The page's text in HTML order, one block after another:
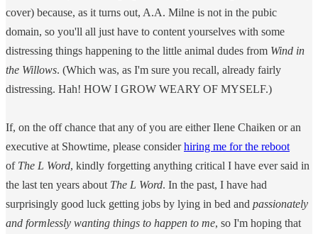
cover) because, as it turns out, A.A. Milne is not in the pubic
domain, so you'll all just have to content yourselves with some
distressing things happening to the little animal dudes from Wind in
the Willows. (Which was, as I'm sure you recall, already fairly
distressing. Hah! HOW I GROW WEARY OF MYSELF.)
If, on the off chance that any of you are either Ilene Chaiken or an
executive at Showtime, please considerhiring me for the reboot
of The L Word, kindly forgetting anything critical I have ever said in
the last ten years about The L Word. In the past, I have had
surprisingly good luck getting jobs by lying in bed and passionately
and formlessly wanting things to happen to me, so I'm hoping that